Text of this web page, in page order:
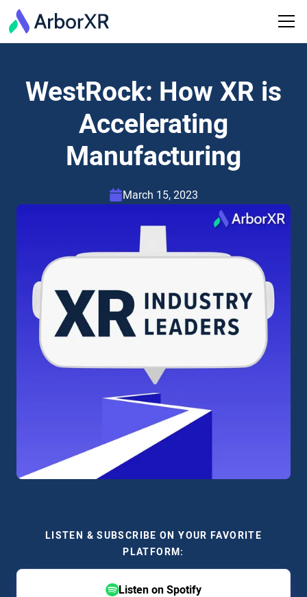
WestRock: How XR is
Accelerating
Manufacturing
March 15, 2023
LISTEN & SUBSCRIBE ON YOUR FAVORITE
PLATFORM:
Listen on Spotify